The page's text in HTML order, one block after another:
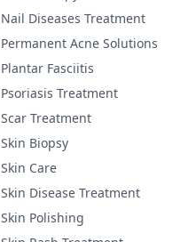
Nail Diseases Treatment
Permanent Acne Solutions
Plantar Fasciitis
Psoriasis Treatment
Scar Treatment
Skin Biopsy
Skin Care
Skin Disease Treatment
Skin Polishing